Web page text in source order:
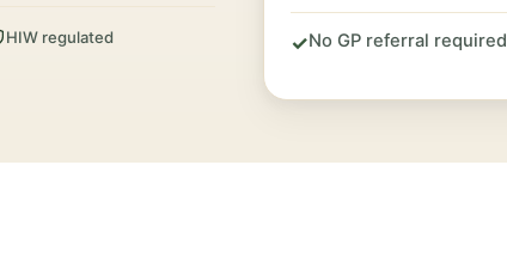
HIW regulated ✓No GP referral required